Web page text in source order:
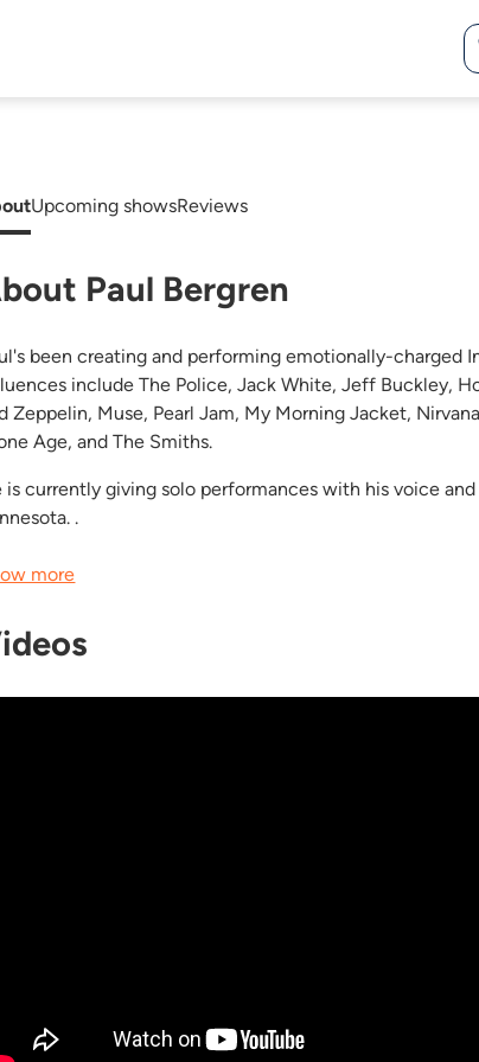
Upcoming showsReviews
Paul Bergren
been creating and performing emotionally-charged
include The Police, Jack White, Jeff Buckley,
Zeppelin, Muse, Pearl Jam, My Morning Jacket,
Age, and The Smiths.
is currently giving solo performances with his voice
.
more